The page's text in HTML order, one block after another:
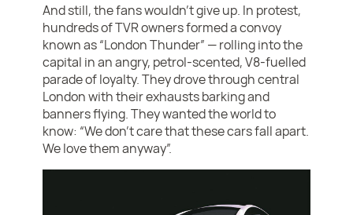
And still, the fans wouldn’t give up. In protest,
hundreds of TVR owners formed a convoy
known as “London Thunder” — rolling into the
capital in an angry, petrol-scented, V8-fuelled
parade of loyalty. They drove through central
London with their exhausts barking and
banners flying. They wanted the world to
know: “We don’t care that these cars fall apart.
We love them anyway”.